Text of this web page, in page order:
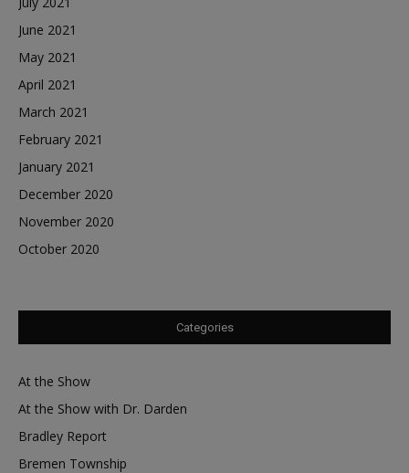
June 2021
May 2021
April 2021
March 2021
February 2021
January 2021
December 2020
November 2020
October 2020
Categories
At the Show
At the Show with Dr. Darden
Bradley Report
Bremen Township